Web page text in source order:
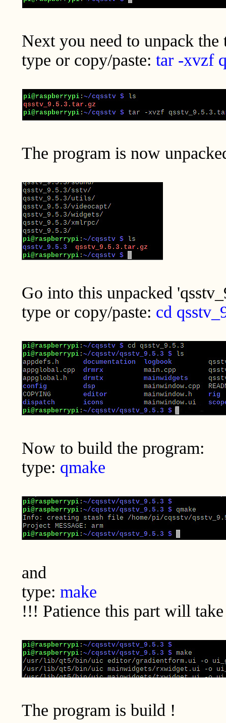
Next you need to unpack the
type or copy/paste: tar -xvzf
The program is now
Go into this unpacked
type or copy/paste: cd
Now to build the program:
type: qmake
and
type: make
!!! Patience this part will
The program is build !